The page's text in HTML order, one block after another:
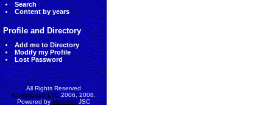
Search
Content by years
Profile and Directory
Add me to Directory
Modify my Profile
Lost Password
All Rights Reserved
AccessEcon LLC2006, 2008.
Powered byMinhVietJSC